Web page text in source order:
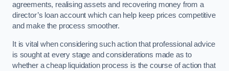
agreements, realising assets and recovering money from a
director’s loan account which can help keep prices competitive
and make the process smoother.
It is vital when considering such action that professional advice
is sought at every stage and considerations made as to
whether a cheap liquidation process is the course of action that